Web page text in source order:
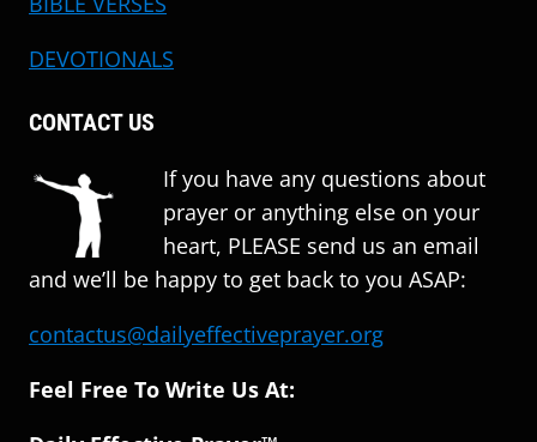
DEVOTIONALS
CONTACT US
If you have any questions about
prayer or anything else on your
heart, PLEASE send us an email
and we’ll be happy to get back to you ASAP:
contactus@dailyeffectiveprayer.org
Feel Free To Write Us At: